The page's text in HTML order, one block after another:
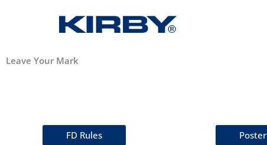
Leave Your Mark
FD Rules Poster